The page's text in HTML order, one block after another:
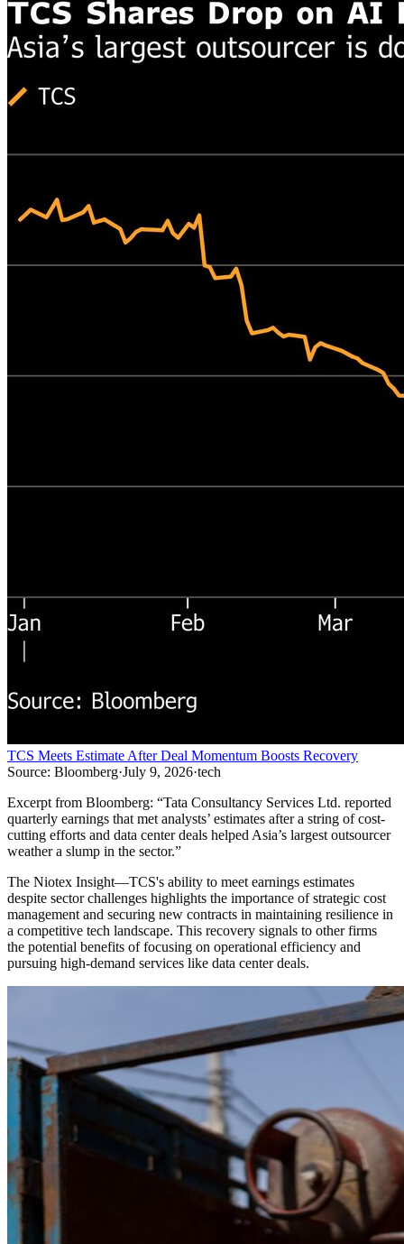
TCS Meets Estimate After Deal Momentum Boosts Recovery
Source: Bloomberg·July 9, 2026·tech
Excerpt from Bloomberg: “Tata Consultancy Services Ltd. reported
quarterly earnings that met analysts’ estimates after a string of cost-
cutting efforts and data center deals helped Asia’s largest outsourcer
weather a slump in the sector.”
The Niotex Insight—TCS's ability to meet earnings estimates
despite sector challenges highlights the importance of strategic cost
management and securing new contracts in maintaining resilience in
a competitive tech landscape. This recovery signals to other firms
the potential benefits of focusing on operational efficiency and
pursuing high-demand services like data center deals.